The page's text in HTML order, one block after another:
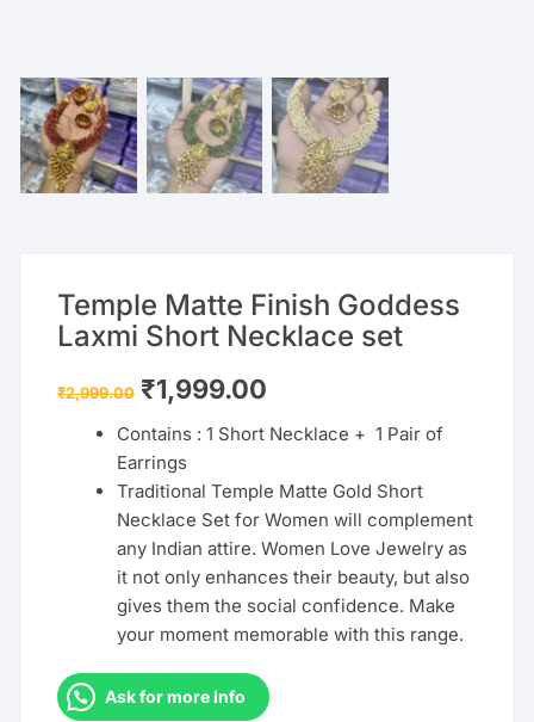
Temple Matte Finish Goddess
Laxmi Short Necklace set
₹2,999.00 Original
price
₹2,999.00.
₹1,999.00
₹1,999.00.
Contains : 1 Short Necklace + 1 Pair of
Earrings
Traditional Temple Matte Gold Short
Necklace Set for Women will complement
any Indian attire. Women Love Jewelry as
it not only enhances their beauty, but also
gives them the social confidence. Make
your moment memorable with this range.
Ask for more Info